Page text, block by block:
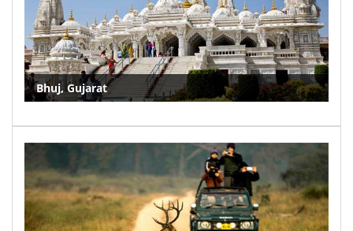
Bhuj, Gujarat